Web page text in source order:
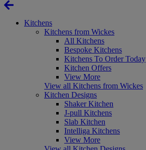
Kitchens
Kitchens from Wickes
All Kitchens
Bespoke Kitchens
Kitchens To Order Today
Kitchen Offers
View More
View all Kitchens from Wickes
Kitchen Designs
Shaker Kitchen
J-pull Kitchens
Slab Kitchen
Intelliga Kitchens
View More